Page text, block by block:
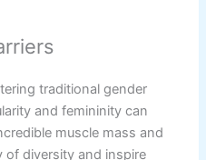
traditional gender
and femininity can
muscle mass and
of diversity and inspire